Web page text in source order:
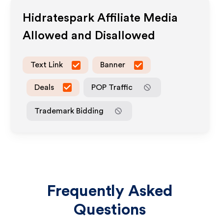
Hidratespark Affiliate Media
Allowed and Disallowed
Text Link Banner
Deals POP Traffic
Trademark Bidding
Frequently Asked
Questions